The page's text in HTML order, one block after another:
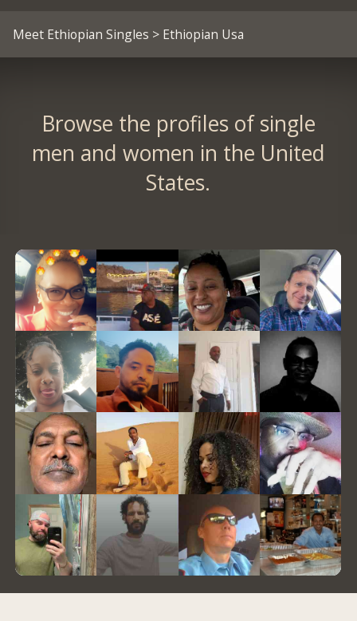
Meet Ethiopian Singles > Ethiopian Usa
Browse the profiles of single
men and women in the United
States.